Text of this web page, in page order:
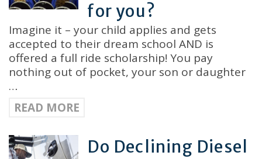
for you?
Imagine it – your child applies and gets
accepted to their dream school AND is
offered a full ride scholarship! You pay
nothing out of pocket, your son or daughter
…
READ MORE
Do Declining Diesel